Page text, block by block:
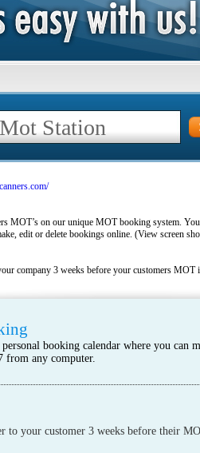
MOT’s on our unique MOT booking system.
edit or delete bookings online. (View screen
company 3 weeks before your customers
booking calendar where you can
from any computer.
to your customer 3 weeks before their